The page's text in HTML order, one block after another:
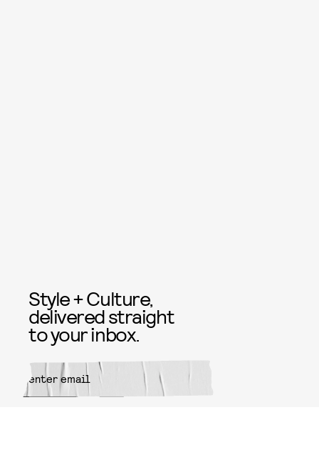
Style + Culture,
delivered straight
to your inbox.